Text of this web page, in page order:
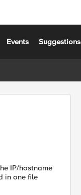
Events Suggestions
IP/hostname
in one file